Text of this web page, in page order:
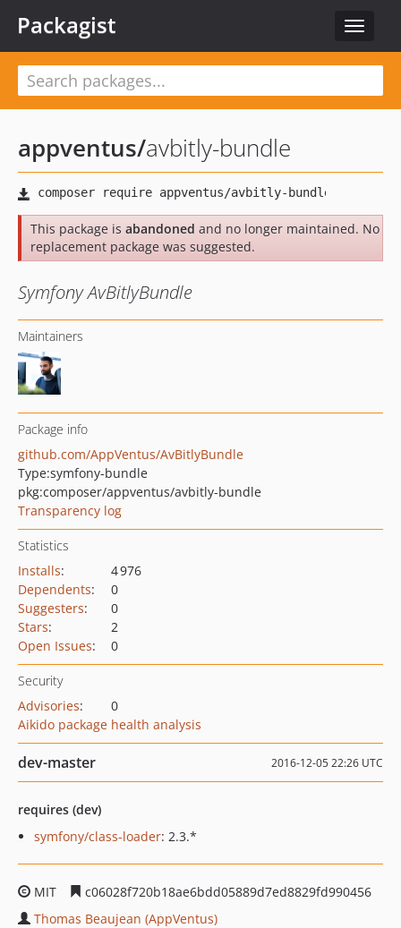
Toggle
Packagist
appventus/avbitly-bundle
This package is abandoned and no longer maintained. No
replacement package was suggested.
Symfony AvBitlyBundle
Maintainers
Package info
github.com/AppVentus/AvBitlyBundle
Type:symfony-bundle
pkg:composer/appventus/avbitly-bundle
Transparency log
Statistics
Installs:
4 976
Dependents:
0
Suggesters:
0
Stars:
2
Open Issues: 0
Security
Advisories:
0
Aikido package health analysis
dev-master 2016-12-05 22:26 UTC
requires (dev)
symfony/class-loader: 2.3.*
MIT
c06028f720b18ae6bdd05889d7ed8829fd990456
Thomas Beaujean (AppVentus)